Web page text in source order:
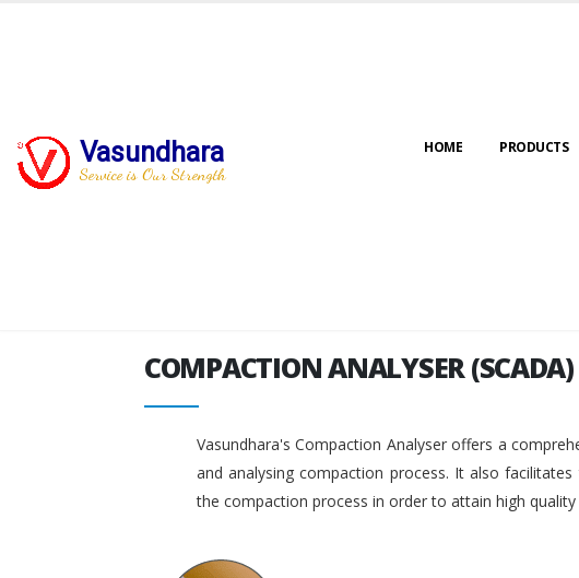
Vasundhara
Service is Our Strength
HOME PRODUCTS
COMPACTION ANALYSER (SCADA)
COMPACTION ANALYSER (SCADA)
Vasundhara's Compaction Analyser offers a
and analysing compaction process. It also
the compaction process in order to attain high